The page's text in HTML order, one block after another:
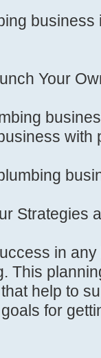
Your
with
Strategies
in
This
help to
for